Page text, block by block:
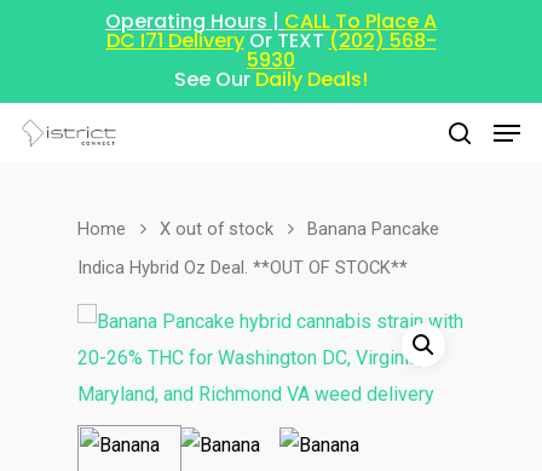
Operating Hours | CALL To Place A
DC I71 DeliveryOr TEXT (202) 568-
5930
See Our Daily Deals!
Home X out of stock
Banana Pancake
Indica Hybrid Oz Deal. **OUT OF STOCK**